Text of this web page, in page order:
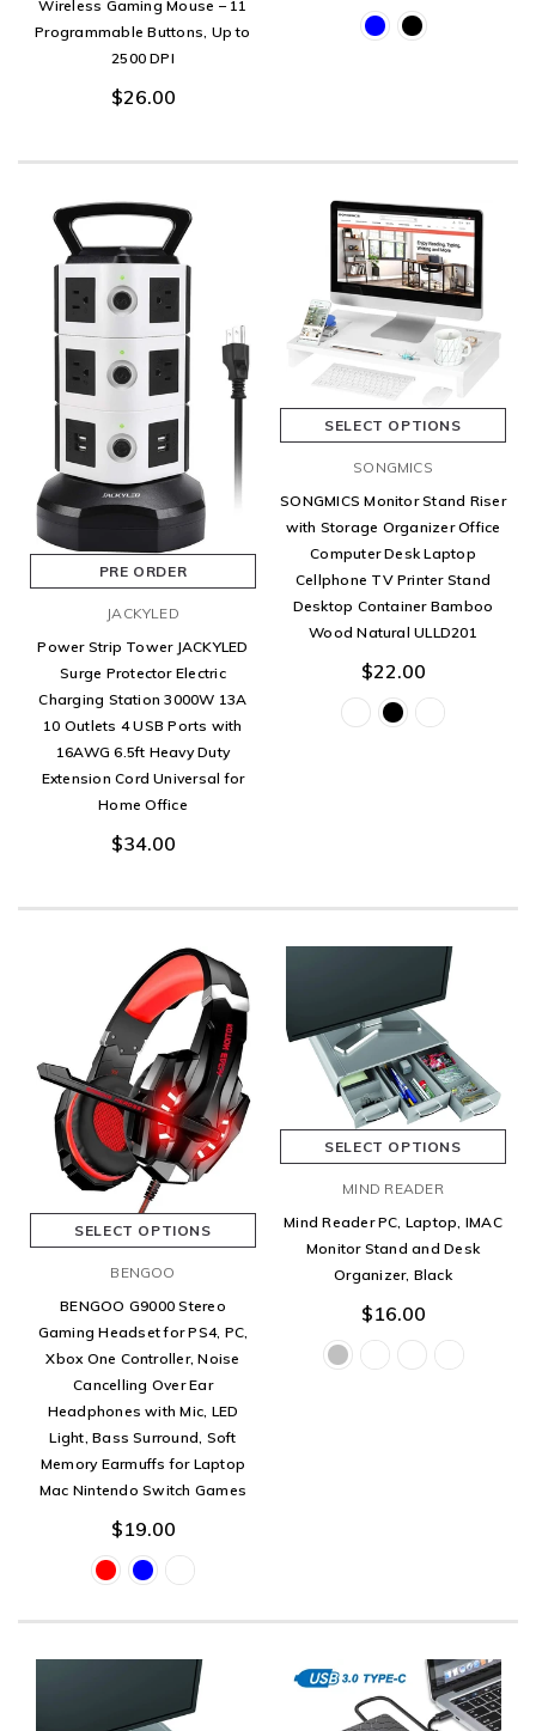
Wireless Gaming Mouse – 11
Programmable Buttons, Up to
2500 DPI
$26.00
PRE ORDER
JACKYLED
Power Strip Tower JACKYLED
Surge Protector Electric
Charging Station 3000W 13A
10 Outlets 4 USB Ports with
16AWG 6.5ft Heavy Duty
Extension Cord Universal for
Home Office
$34.00
SELECT OPTIONS
SONGMICS
SONGMICS Monitor Stand Riser
with Storage Organizer Office
Computer Desk Laptop
Cellphone TV Printer Stand
Desktop Container Bamboo
Wood Natural ULLD201
$22.00
SELECT OPTIONS
BENGOO
BENGOO G9000 Stereo
Gaming Headset for PS4, PC,
Xbox One Controller, Noise
Cancelling Over Ear
Headphones with Mic, LED
Light, Bass Surround, Soft
Memory Earmuffs for Laptop
Mac Nintendo Switch Games
$19.00
SELECT OPTIONS
MIND READER
Mind Reader PC, Laptop, IMAC
Monitor Stand and Desk
Organizer, Black
$16.00